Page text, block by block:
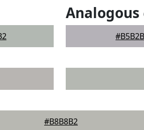
Analogous
#B8B8B2